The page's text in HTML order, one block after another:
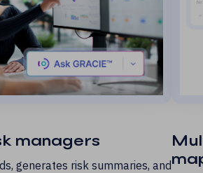
managers
generates risk summaries, and